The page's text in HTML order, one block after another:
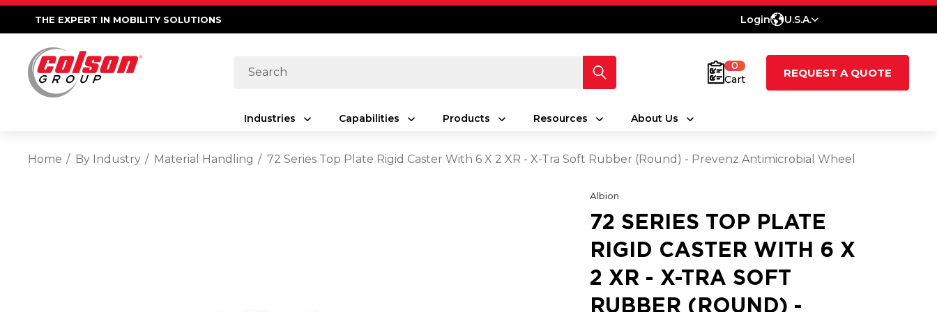
THE EXPERT IN MOBILITY SOLUTIONS Login U.S.A.
Search
0
Cart
REQUEST A QUOTE
Industries Capabilities Products Resources About Us
Home By Industry Material Handling 72 Series Top Plate Rigid Caster With 6 X 2 XR - X-Tra Soft Rubber (Round) - Prevenz Antimicrobial Wheel
Albion
72 SERIES TOP PLATE
RIGID CASTER WITH 6 X
2 XR - X-TRA SOFT
RUBBER (ROUND) -